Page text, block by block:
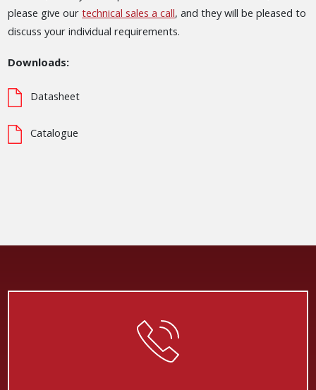
please give ourtechnical sales a call, and they will be pleased to
discuss your individual requirements.
Downloads:
Datasheet
Catalogue